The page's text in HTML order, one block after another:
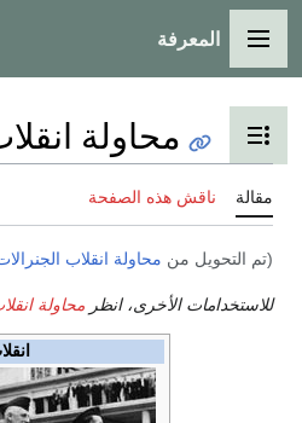
القائمة الرئيسية
المعرفة
تبديل عرض جدول المحتويات
محاولة انقلاب
مقالة ناقش هذه الصفحة
(تم التحويل من محاولة انقلاب
للاستخدامات الأخرى، انظر محاولة